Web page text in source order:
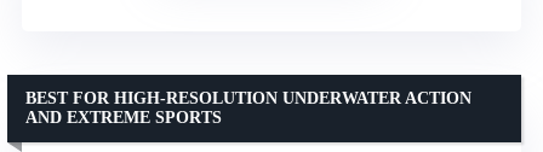
BEST FOR HIGH-RESOLUTION UNDERWATER ACTION
AND EXTREME SPORTS